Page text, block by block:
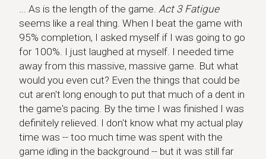
... As is the length of the game. Act 3 Fatigue
seems like a real thing. When I beat the game with
95% completion, I asked myself if I was going to go
for 100%. I just laughed at myself. I needed time
away from this massive, massive game. But what
would you even cut? Even the things that could be
cut aren't long enough to put that much of a dent in
the game's pacing. By the time I was finished I was
definitely relieved. I don't know what my actual play
time was -- too much time was spent with the
game idling in the background -- but it was still far